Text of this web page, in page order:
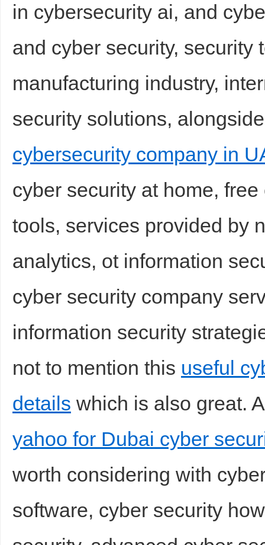
in cybersecurity ai, and
and cyber security, security
manufacturing industry,
security solutions,
cybersecurity company in
cyber security at home,
tools, services provided by
analytics, ot information
cyber security company
information security
not to mention this useful
details which is also great.
yahoo for Dubai cyber
worth considering with
software, cyber security